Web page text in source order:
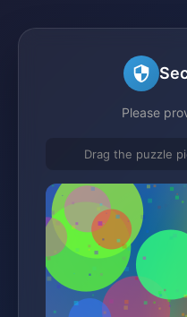
Please
Drag the puzzle